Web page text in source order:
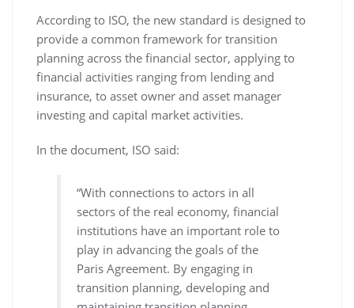
According to ISO, the new standard is designed to
provide a common framework for transition
planning across the financial sector, applying to
financial activities ranging from lending and
insurance, to asset owner and asset manager
investing and capital market activities.
In the document, ISO said:
“With connections to actors in all
sectors of the real economy, financial
institutions have an important role to
play in advancing the goals of the
Paris Agreement. By engaging in
transition planning, developing and